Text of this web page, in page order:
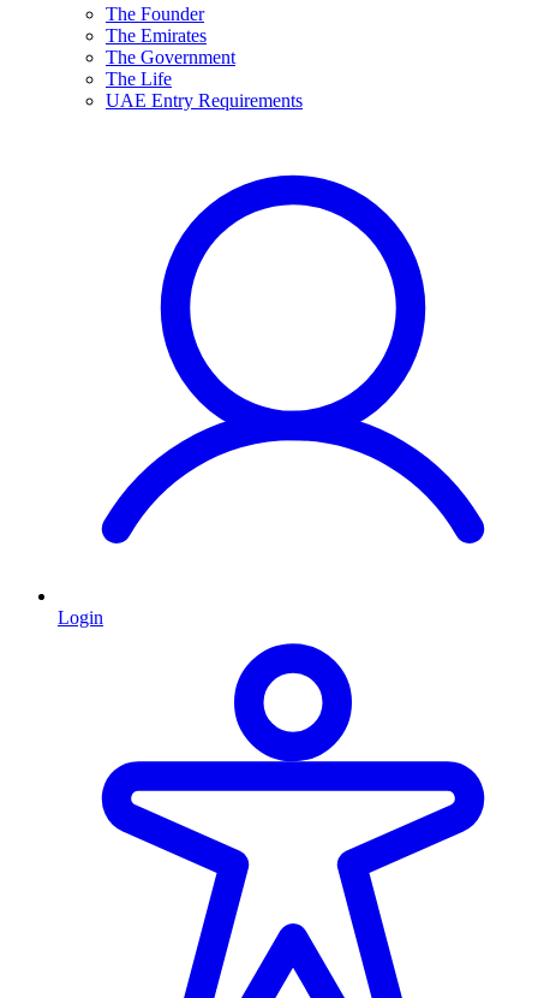
The Founder
The Emirates
The Government
The Life
UAE Entry Requirements
Login